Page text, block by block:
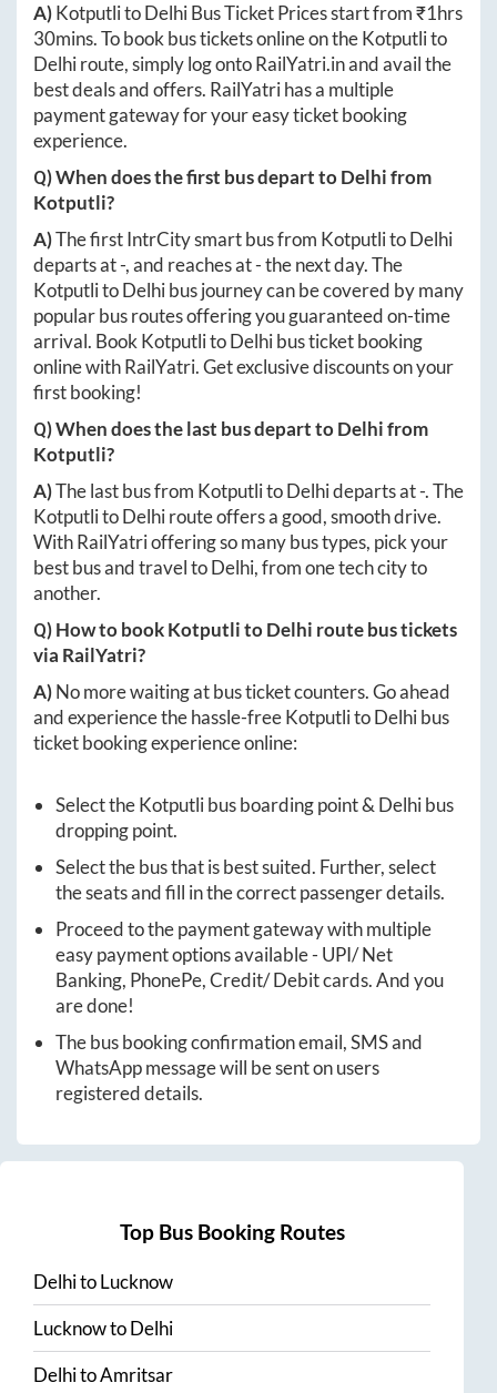
A)KotputlitoDelhiBus Ticket Prices start from ₹1hrs
30mins. To book bus tickets online on theKotputlito
Delhiroute, simply log ontoRailYatri.inand avail the
best deals and offers. RailYatri has a multiple
payment gateway for your easy ticket booking
experience.
Q) When does the first bus depart toDelhifrom
Kotputli?
A)The first IntrCity smart bus from KotputlitoDelhi
departs at-, and reaches at-the next day. The
KotputlitoDelhibus journey can be covered by many
popular bus routes offering you guaranteed on-time
arrival. BookKotputlitoDelhibus ticket booking
online with RailYatri. Get exclusive discounts on your
first booking!
Q) When does the last bus depart toDelhifrom
Kotputli?
A)The last bus from KotputlitoDelhideparts at-. The
KotputlitoDelhiroute offers a good, smooth drive.
With RailYatri offering so many bus types, pick your
best bus and travel toDelhi, from one tech city to
another.
Q) How to bookKotputlitoDelhi route bus tickets
via RailYatri?
A)No more waiting at bus ticket counters. Go ahead
and experience the hassle-freeKotputlitoDelhibus
ticket booking experience online:
Select theKotputlibus boarding point &Delhibus
dropping point.
Select the bus that is best suited. Further, select
the seats and fill in the correct passenger details.
Proceed to the payment gateway with multiple
easy payment options available - UPI/ Net
Banking, PhonePe, Credit/ Debit cards. And you
are done!
The bus booking confirmation email, SMS and
WhatsApp message will be sent on users
registered details.
Top Bus Booking Routes
DelhitoLucknow
LucknowtoDelhi
DelhitoAmritsar